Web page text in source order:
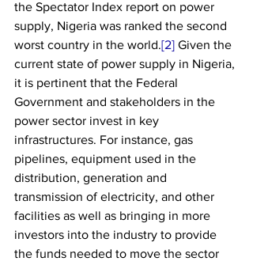
the Spectator Index report on power
supply, Nigeria was ranked the second
worst country in the world.[2] Given the
current state of power supply in Nigeria,
it is pertinent that the Federal
Government and stakeholders in the
power sector invest in key
infrastructures. For instance, gas
pipelines, equipment used in the
distribution, generation and
transmission of electricity, and other
facilities as well as bringing in more
investors into the industry to provide
the funds needed to move the sector